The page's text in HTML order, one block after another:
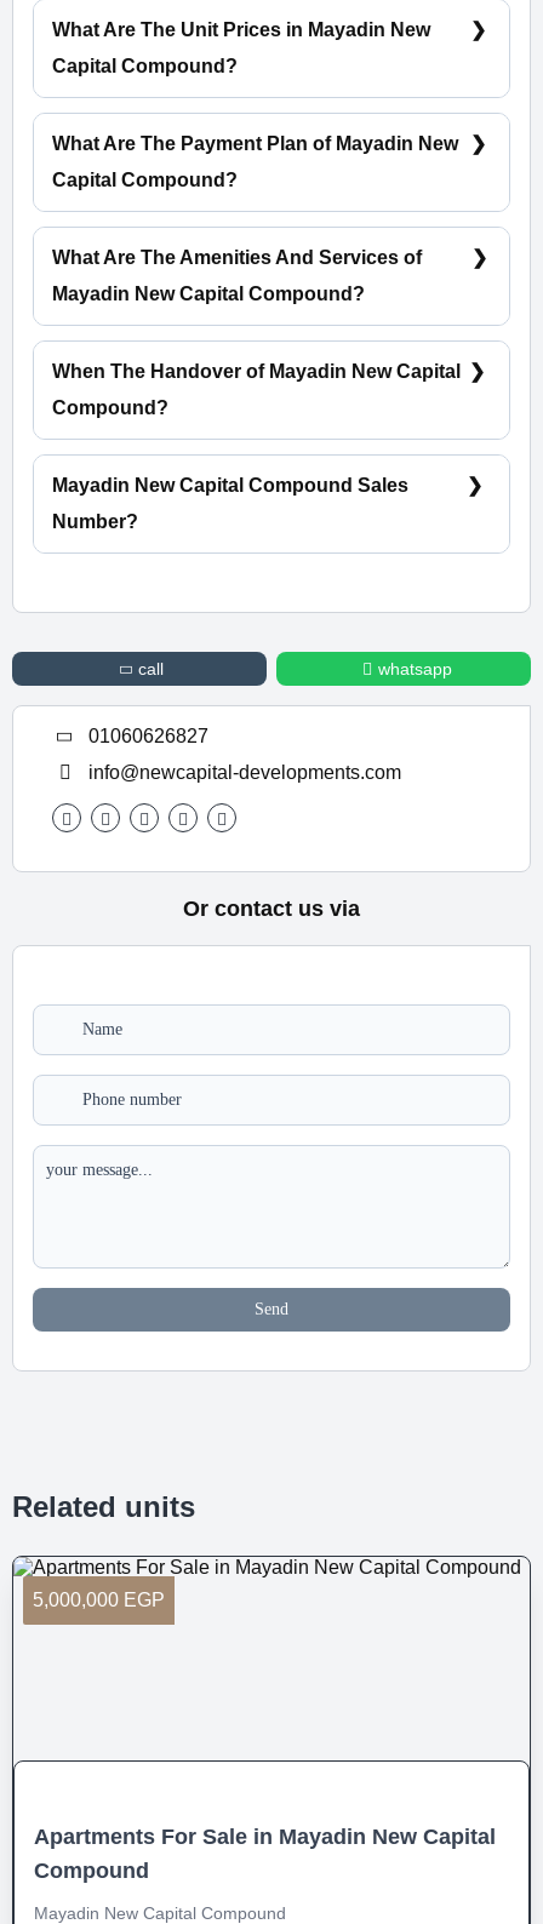
What Are The Unit Prices in Mayadin New
Capital Compound?
What Are The Payment Plan of Mayadin New
Capital Compound?
What Are The Amenities And Services of
Mayadin New Capital Compound?
When The Handover of Mayadin New Capital
Compound?
Mayadin New Capital Compound Sales
Number?
call whatsapp
01060626827
info@newcapital-developments.com
Or contact us via
Send
Related units
5,000,000 EGP
Apartments For Sale in Mayadin New Capital
Compound
Mayadin New Capital Compound